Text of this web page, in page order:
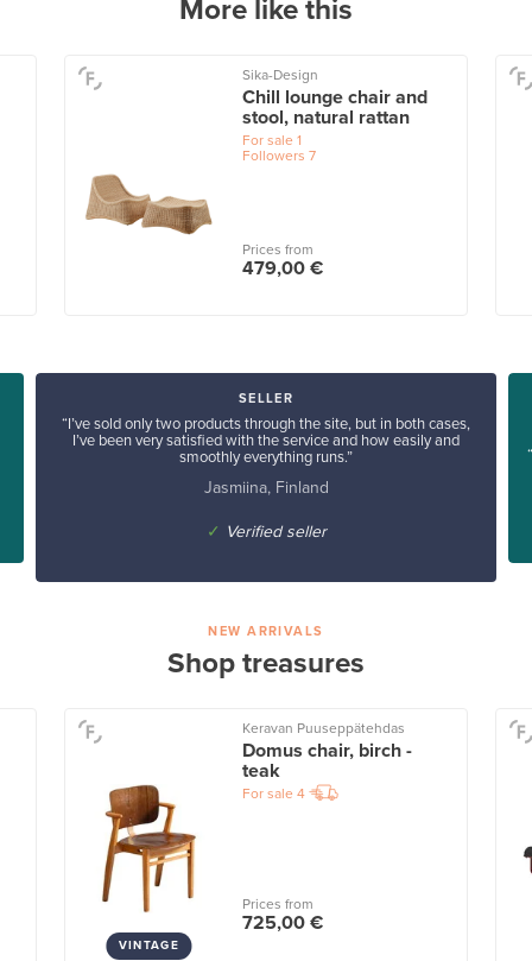
More like this
Sika-Design
Chill lounge chair and
stool, natural rattan
For sale 1
Followers 7
Prices from
479,00 €
SELLER
“I’ve sold only two products through the site, but in both cases,
I’ve been very satisfied with the service and how easily and
smoothly everything runs.”
Jasmiina, Finland
✓ Verified seller
NEW ARRIVALS
Shop treasures
VINTAGE
Keravan Puuseppätehdas
Domus chair, birch -
teak
For sale 4
Prices from
725,00 €